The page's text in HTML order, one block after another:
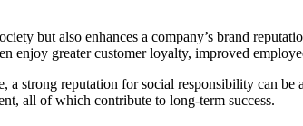
but also enhances a company’s brand
enjoy greater customer loyalty, improved
strong reputation for social responsibility can
all of which contribute to long-term success.